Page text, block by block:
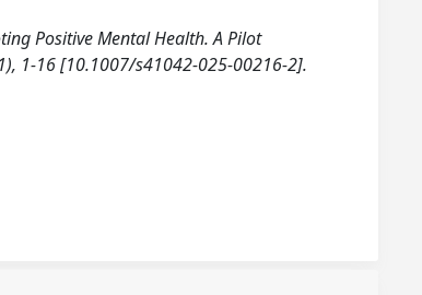
Positive Mental Health. A Pilot
1-16 [10.1007/s41042-025-00216-2].